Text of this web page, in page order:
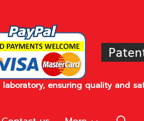
ensuring quality and